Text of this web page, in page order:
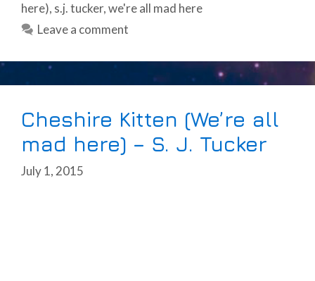
here), s.j. tucker,we're all mad here
Leave a comment
Cheshire Kitten (We’re all
mad here) – S. J. Tucker
July 1, 2015